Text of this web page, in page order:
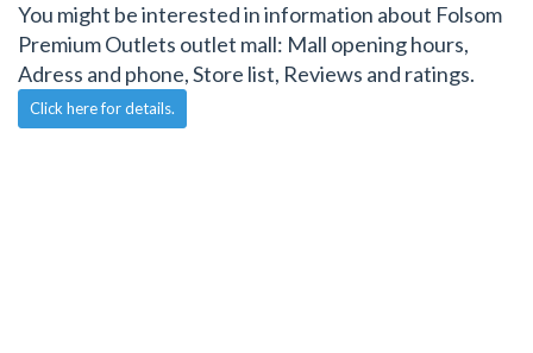
You might be interested in information about Folsom
Premium Outlets outlet mall: Mall opening hours,
Adress and phone, Store list, Reviews and ratings.
Click here for details.